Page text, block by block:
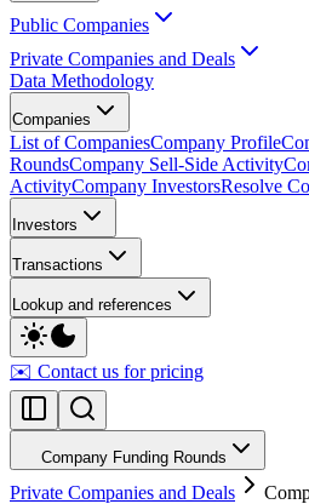
Public Companies
Private Companies and Deals
Data Methodology
Companies
List of CompaniesCompany Profile
RoundsCompany Sell-Side Activity
ActivityCompany InvestorsResolve
Investors
Transactions
Lookup and references
✉️ Contact us for pricing
Company Funding Rounds
Private Companies and Deals